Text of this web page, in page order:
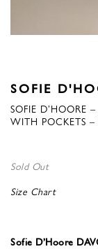
SOFIE
SOFIE D’HOORE
WITH POCKETS –
Sold Out
Size Chart
Sofie D’Hoore